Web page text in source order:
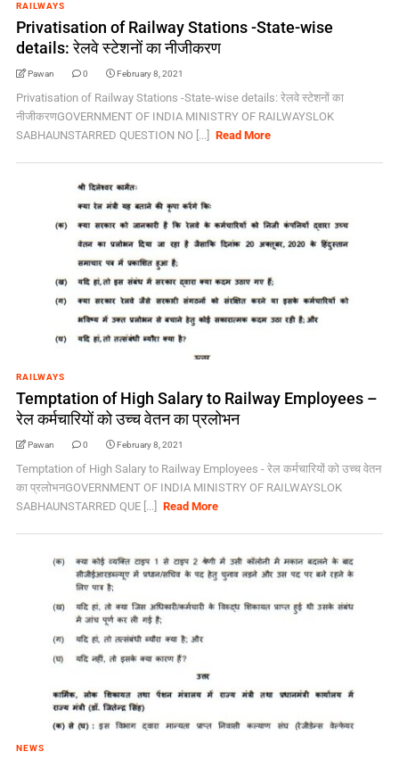
RAILWAYS
Privatisation of Railway Stations -State-wise
details: रेलवे स्टेशनों का नीजीकरण
Pawan 0 February 8, 2021
Privatisation of Railway Stations -State-wise details: रेलवे स्टेशनों का
नीजीकरणGOVERNMENT OF INDIA MINISTRY OF RAILWAYSLOK
SABHAUNSTARRED QUESTION NO [...]
Read More
RAILWAYS
Temptation of High Salary to Railway Employees –
रेल कर्मचारियों को उच्च वेतन का प्रलोभन
Pawan 0 February 8, 2021
Temptation of High Salary to Railway Employees - रेल कर्मचारियों को उच्च वेतन
का प्रलोभनGOVERNMENT OF INDIA MINISTRY OF RAILWAYSLOK
SABHAUNSTARRED QUE [...]
Read More
NEWS